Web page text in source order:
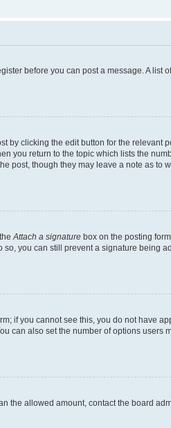
before you can post a message. A list
clicking the edit button for the relevant
you return to the topic which lists the
though they may leave a note as to
Attach a signature box on the posting
you can still prevent a signature being
if you cannot see this, you do not have
also set the number of options users
the allowed amount, contact the board